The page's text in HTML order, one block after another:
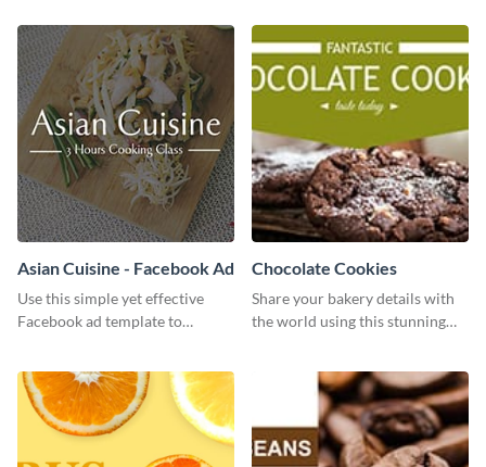
Asian Cuisine - Facebook Ad
Use this simple yet effective
Facebook ad template to
Chocolate Cookies
Share your bakery details with
the world using this stunning